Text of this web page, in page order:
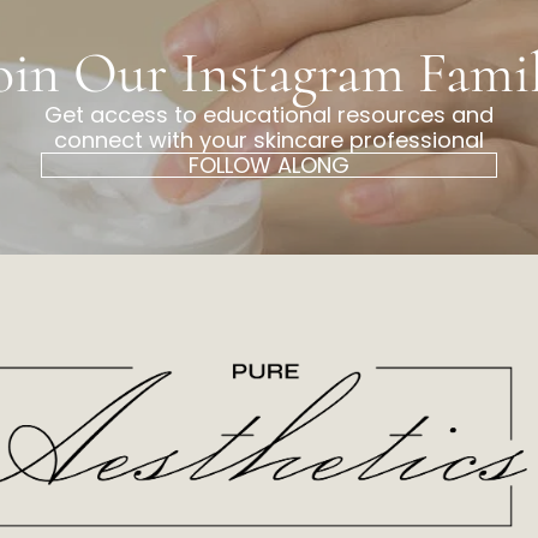
Our Instagram
Get access to educational resources and
connect with your skincare professional
FOLLOW ALONG